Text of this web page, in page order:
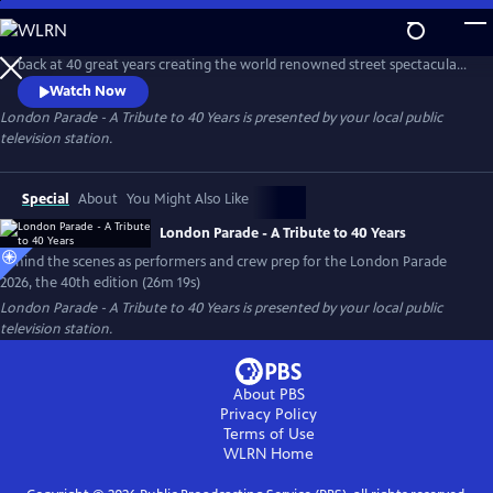
Skip
to
Main
Content
Join founder and host, Bob Bone and the team, for an insiders' look
back at 40 great years creating the world renowned street spectacular
and turn of year tradition. Look forward to the London Parade 2026
that will fill the historic streets of London with pomp, circumstance
and terrific entertainment.
Watch Now
London Parade - A Tribute to 40 Yearsis presented by your local public
television station.
Special About You Might Also Like
London Parade - A Tribute to 40 Years
Behind the scenes as performers and crew prep for the London Parade
2026, the 40th edition (26m 19s)
London Parade - A Tribute to 40 Yearsis presented by your local public
television station.
About PBS
Privacy Policy
Terms of Use
WLRN Home